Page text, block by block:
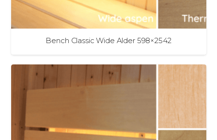
Bench Classic Wide Alder 598×2542